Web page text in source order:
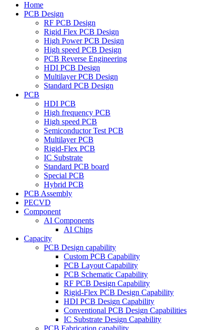
Home
PCB Design
RF PCB Design
Rigid Flex PCB Design
High Power PCB Design
High speed PCB Design
PCB Reverse Engineering
HDI PCB Design
Multilayer PCB Design
Standard PCB Design
PCB
HDI PCB
High frequency PCB
High speed PCB
Semiconductor Test PCB
Multilayer PCB
Rigid-Flex PCB
IC Substrate
Standard PCB board
Special PCB
Hybrid PCB
PCB Assembly
PECVD
Component
AI Components
AI Chips
Capacity
PCB Design capability
Custom PCB Capability
PCB Layout Capability
PCB Schematic Capability
RF PCB Design Capability
Rigid-Flex PCB Design Capability
HDI PCB Design Capability
Conventional PCB Design Capabilities
IC Substrate Design Capability
PCB Fabrication capability